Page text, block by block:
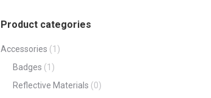
Product categories
Accessories (1)
Badges (1)
Reflective Materials (0)